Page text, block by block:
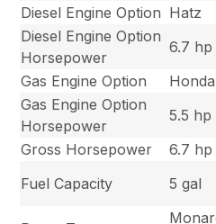
Diesel Engine Option Hatz
Diesel Engine Option
Horsepower
6.7 hp
Gas Engine Option
Honda
Gas Engine Option
Horsepower
5.5 hp
Gross Horsepower
6.7 hp
Fuel Capacity
5 gal